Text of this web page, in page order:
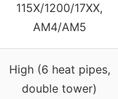
115X/1200/17XX,
AM4/AM5
High (6 heat pipes,
double tower)